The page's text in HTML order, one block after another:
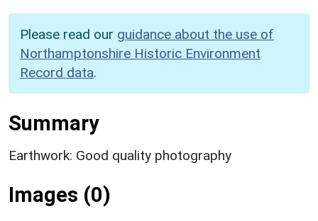
Please read our guidance about the use of
Northamptonshire Historic Environment
Record data.
Summary
Earthwork: Good quality photography
Images (0)